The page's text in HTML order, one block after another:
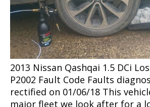
2013 Nissan Qashqai 1.5 DCi
P2002 Fault Code Faults
rectified on 01/06/18 This
major fleet we look after for a